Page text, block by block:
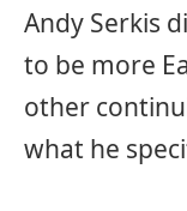
Andy Serkis
to be more
other
what he